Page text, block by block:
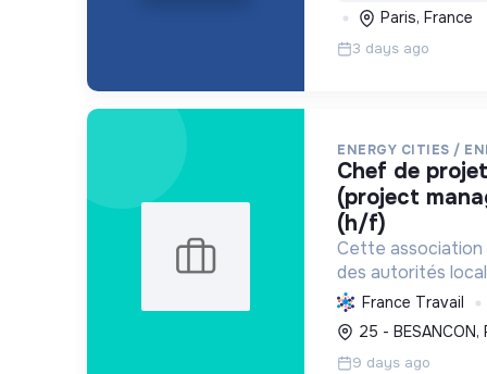
Paris, France
3 days ago
ENERGY CITIES /
chef de projet / cheffe de projet
(project
(h/f)
Cette association
des autorités
transition
les villes,
et facilite
France Travail
25 - BESANCON,
9 days ago